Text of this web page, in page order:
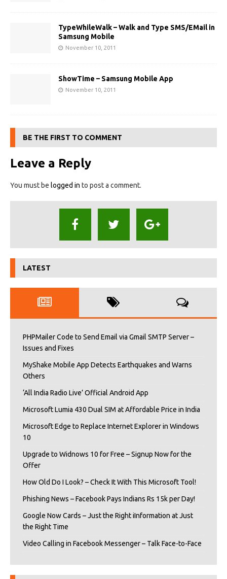
TypeWhileWalk – Walk and Type SMS/EMail in
Samsung Mobile
November 10, 2011
ShowTime – Samsung Mobile App
November 10, 2011
BE THE FIRST TO COMMENT
Leave a Reply
You must be logged in to post a comment.
LATEST
PHPMailer Code to Send Email via Gmail SMTP Server –
Issues and Fixes
MyShake Mobile App Detects Earthquakes and Warns
Others
‘All India Radio Live’ Official Android App
Microsoft Lumia 430 Dual SIM at Affordable Price in India
Microsoft Edge to Replace Internet Explorer in Windows
10
Upgrade to Widnows 10 for Free – Signup Now for the
Offer
How Old Do I Look? – Check It With This Microsoft Tool!
Phishing News – Facebook Pays Indians Rs 15k per Day!
Google Now Cards – Just the Right iInformation at Just
the Right Time
Video Calling in Facebook Messenger – Talk Face-to-Face